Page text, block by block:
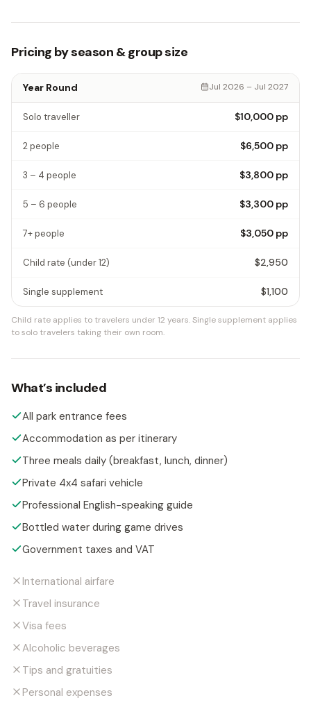
Pricing by season & group size
Year Round Jul 2026 – Jul 2027
Solo traveller $10,000 pp
2 people $6,500 pp
3 – 4 people $3,800 pp
5 – 6 people $3,300 pp
7+ people $3,050 pp
Child rate (under 12) $2,950
Single supplement $1,100
Child rate applies to travelers under 12 years.Single supplement applies
to solo travelers taking their own room.
What’s included
All park entrance fees
Accommodation as per itinerary
Three meals daily (breakfast, lunch, dinner)
Private 4x4 safari vehicle
Professional English-speaking guide
Bottled water during game drives
Government taxes and VAT
International airfare
Travel insurance
Visa fees
Alcoholic beverages
Tips and gratuities
Personal expenses